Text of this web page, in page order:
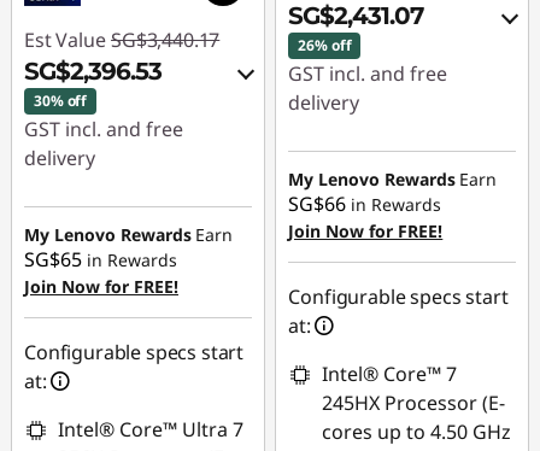
Est Value SG$3,440.17
SG$2,396.53
30% off
GST incl. and free
delivery
Instant Savings :-
SG$999.30
OR
eCoupon Savings :-
SG$1,043.64
*Savings cannot be
combined
My Lenovo Rewards Earn
SG$65 in Rewards
Join Now for FREE!
Configurable specs start
at:
Intel® Core™ Ultra 7
SG$2,431.07
26% off
GST incl. and free
delivery
Instant Savings :-
SG$821.12
OR
eCoupon Savings :-
SG$871.93
*Savings cannot be
combined
Use eCoupon :
My Lenovo Rewards Earn
SG$66 in Rewards
Join Now for FREE!
Configurable specs start
at:
Intel® Core™ 7
245HX Processor (E-
cores up to 4.50 GHz